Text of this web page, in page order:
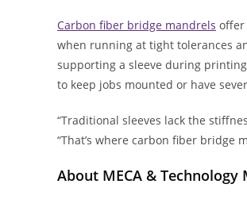
Carbon fiber bridge mandrels offer
when running at tight tolerances
supporting a sleeve during
to keep jobs mounted or have
“Traditional sleeves lack the
“That’s where carbon fiber bridge
About MECA & Technology